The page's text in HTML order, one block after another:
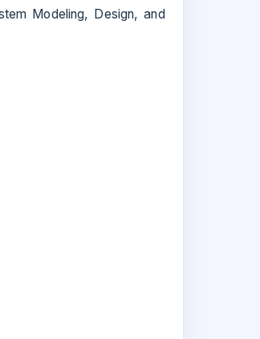
Modeling, Design, and